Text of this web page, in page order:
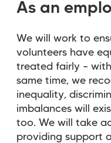
As an
We will work to
volunteers have
treated fairly –
same time, we
inequality,
imbalances will
too. We will take
providing support